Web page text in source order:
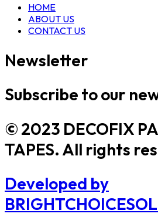
HOME
ABOUT US
CONTACT US
Newsletter
Subscribe to our
© 2023 DECOFIX
TAPES. All rights
Developed by